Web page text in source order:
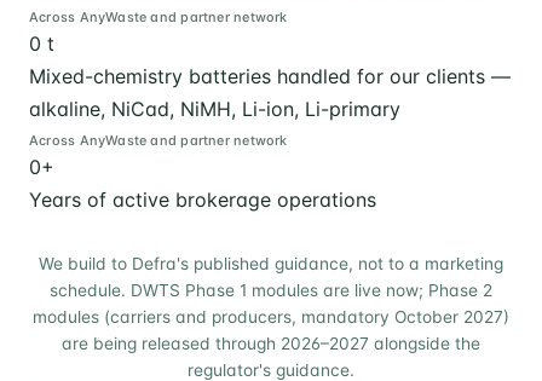
Across AnyWaste and partner network
0 t
Mixed-chemistry batteries handled for our clients —
alkaline, NiCad, NiMH, Li-ion, Li-primary
Across AnyWaste and partner network
0+
Years of active brokerage operations
We build to Defra's published guidance, not to a marketing
schedule. DWTS Phase 1 modules are live now; Phase 2
modules (carriers and producers, mandatory October 2027)
are being released through 2026–2027 alongside the
regulator's guidance.